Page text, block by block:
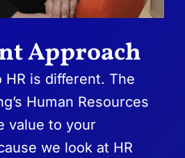
Approach
HR is different. The
Human Resources
value to your
we look at HR